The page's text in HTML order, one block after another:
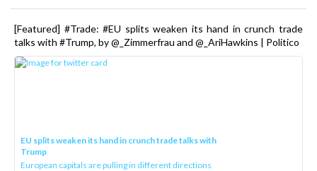
[Featured] #Trade: #EU splits weaken its hand in crunch trade
talks with #Trump, by @_Zimmerfrau and @_AriHawkins | Politico
EU splits weaken its hand in crunch trade talks with
Trump
European capitals are pulling in different directions